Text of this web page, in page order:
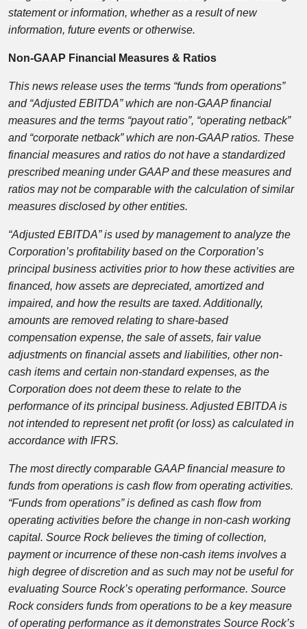
statement or information, whether as a result of new
information, future events or otherwise.
Non-GAAP Financial Measures & Ratios
This news release uses the terms “funds from operations”
and “Adjusted EBITDA” which are non-GAAP financial
measures and the terms “payout ratio”, “operating netback”
and “corporate netback” which are non-GAAP ratios. These
financial measures and ratios do not have a standardized
prescribed meaning under GAAP and these measures and
ratios may not be comparable with the calculation of similar
measures disclosed by other entities.
“Adjusted EBITDA” is used by management to analyze the
Corporation’s profitability based on the Corporation’s
principal business activities prior to how these activities are
financed, how assets are depreciated, amortized and
impaired, and how the results are taxed. Additionally,
amounts are removed relating to share-based
compensation expense, the sale of assets, fair value
adjustments on financial assets and liabilities, other non-
cash items and certain non-standard expenses, as the
Corporation does not deem these to relate to the
performance of its principal business. Adjusted EBITDA is
not intended to represent net profit (or loss) as calculated in
accordance with IFRS.
The most directly comparable GAAP financial measure to
funds from operations is cash flow from operating activities.
“Funds from operations” is defined as cash flow from
operating activities before the change in non-cash working
capital. Source Rock believes the timing of collection,
payment or incurrence of these non-cash items involves a
high degree of discretion and as such may not be useful for
evaluating Source Rock’s operating performance. Source
Rock considers funds from operations to be a key measure
of operating performance as it demonstrates Source Rock’s